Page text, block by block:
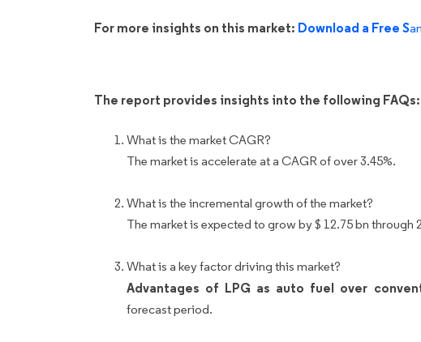
For more insights on this market: Download a Free S
The report provides insights into the following FAQs:
What is the market CAGR?
The market is accelerate at a CAGR of over 3.45%.
What is the incremental growth of the market?
The market is expected to grow by $ 12.75 bn through
What is a key factor driving this market?
Advantages of LPG as auto fuel over
forecast period.